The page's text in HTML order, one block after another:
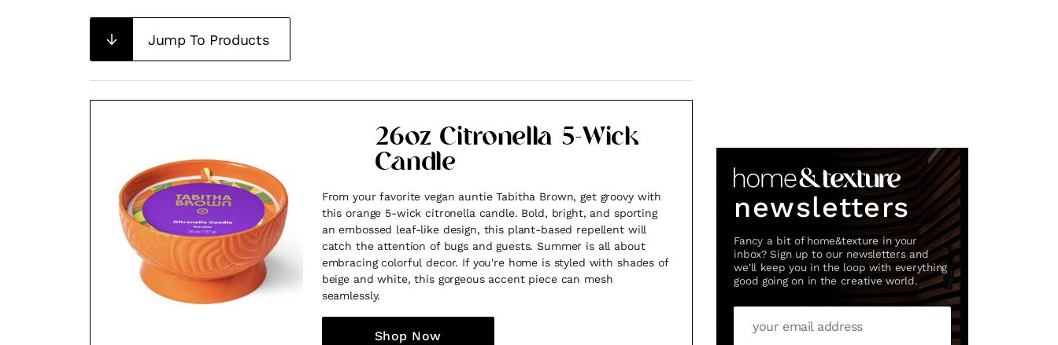
Jump To Products
26oz Citronella 5-Wick
Candle
From your favorite vegan auntie Tabitha Brown, get groovy with
this orange 5-wick citronella candle. Bold, bright, and sporting
an embossed leaf-like design, this plant-based repellent will
catch the attention of bugs and guests. Summer is all about
embracing colorful decor. If you're home is styled with shades of
beige and white, this gorgeous accent piece can mesh
seamlessly.
Shop Now
newsletters
Fancy a bit of home&texture in your
inbox? Sign up to our newsletters and
we'll keep you in the loop with everything
good going on in the creative world.